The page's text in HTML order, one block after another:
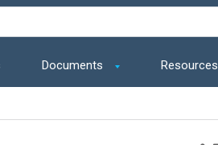
Documents Resources